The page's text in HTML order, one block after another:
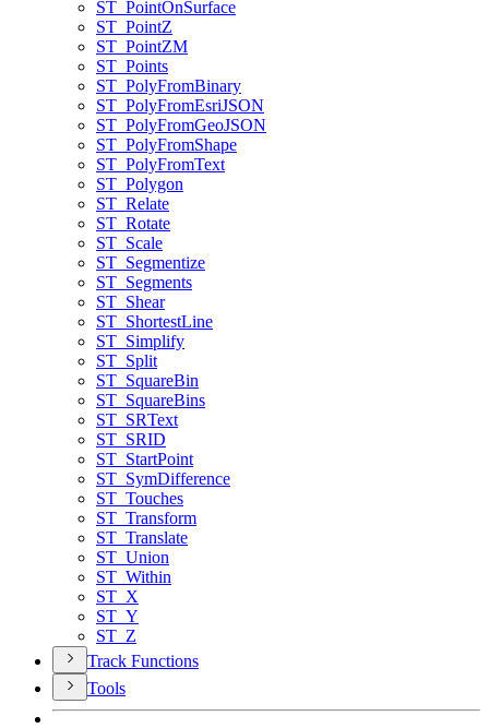
ST _PointOnSurface
ST _PointZ
ST _PointZM
ST _Points
ST _PolyFromBinary
ST _PolyFromEsriJSON
ST _PolyFromGeoJSON
ST _PolyFromShape
ST _PolyFromText
ST _Polygon
ST _Relate
ST _Rotate
ST _Scale
ST _Segmentize
ST _Segments
ST _Shear
ST _ShortestLine
ST _Simplify
ST _Split
ST _SquareBin
ST _SquareBins
ST _SRText
ST _SRID
ST _StartPoint
ST _SymDifference
ST _Touches
ST _Transform
ST _Translate
ST _Union
ST _Within
ST _X
ST _Y
ST _Z
Track Functions
Tools